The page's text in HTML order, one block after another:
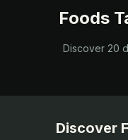
Foods
Discover 20
Discover